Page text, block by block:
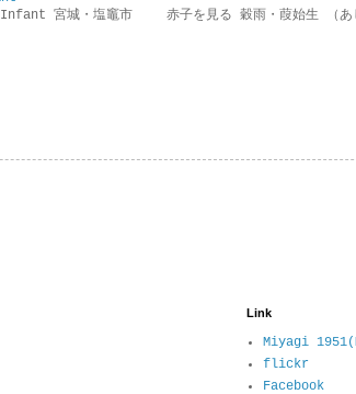
城・塩竈市 赤子を見る 穀雨・葭始生 （
Link
Miyagi
flickr
Facebook